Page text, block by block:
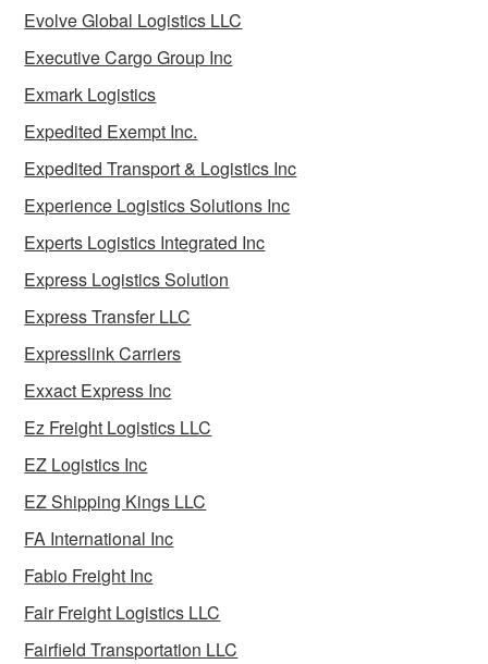
Evolve Global Logistics LLC
Executive Cargo Group Inc
Exmark Logistics
Expedited Exempt Inc.
Expedited Transport & Logistics Inc
Experience Logistics Solutions Inc
Experts Logistics Integrated Inc
Express Logistics Solution
Express Transfer LLC
Expresslink Carriers
Exxact Express Inc
Ez Freight Logistics LLC
EZ Logistics Inc
EZ Shipping Kings LLC
FA International Inc
Fabio Freight Inc
Fair Freight Logistics LLC
Fairfield Transportation LLC